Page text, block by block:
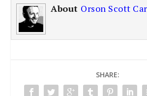
About Orson Scott
SHARE: